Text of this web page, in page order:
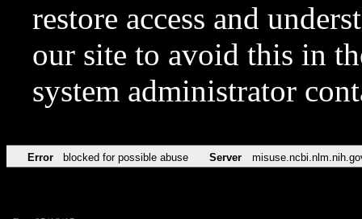
restore access and
our site to avoid this in
system administrator
Error blocked for possible abuse Server